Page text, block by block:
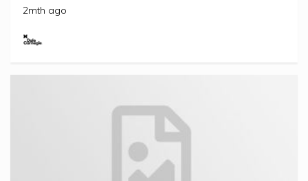
2mth ago